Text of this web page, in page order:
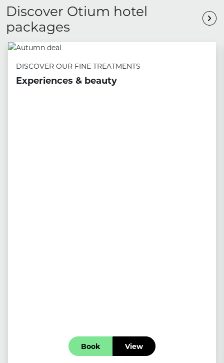
Discover Otium hotel
packages
DISCOVER OUR FINE TREATMENTS
Experiences & beauty
Book View